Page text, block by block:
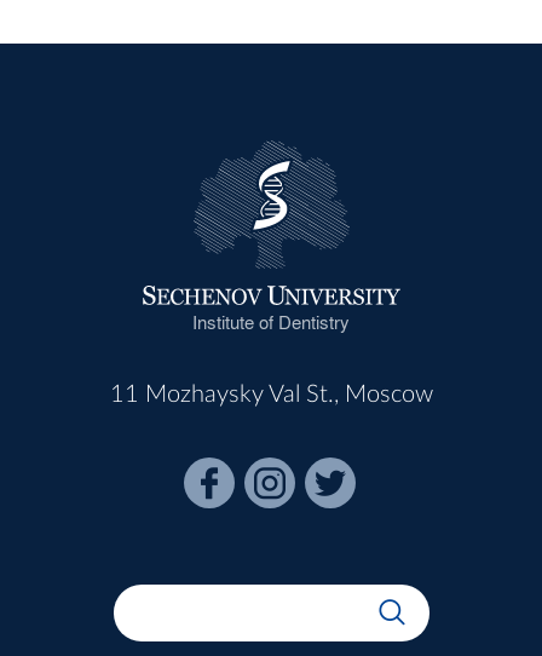
Institute of Dentistry
11 Mozhaysky Val St., Moscow